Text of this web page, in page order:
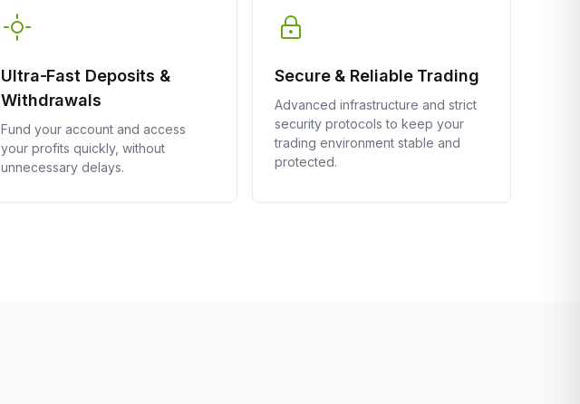
Ultra-Fast Deposits &
Withdrawals
Fund your account and access
your profits quickly, without
unnecessary delays.
Secure & Reliable Trading
Advanced infrastructure and strict
security protocols to keep your
trading environment stable and
protected.